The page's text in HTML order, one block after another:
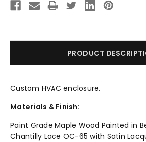
Stock:
PRODUCT
Custom HVAC enclosure.
Materials & Finish:
Paint Grade Maple Wood Painted in
Chantilly Lace OC-65 with Satin